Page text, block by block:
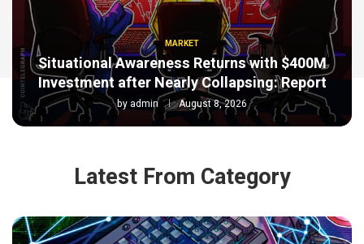
MARKET
Situational Awareness Returns with $400M
Investment after Nearly Collapsing: Report
by admin August 8, 2026
Latest From Category